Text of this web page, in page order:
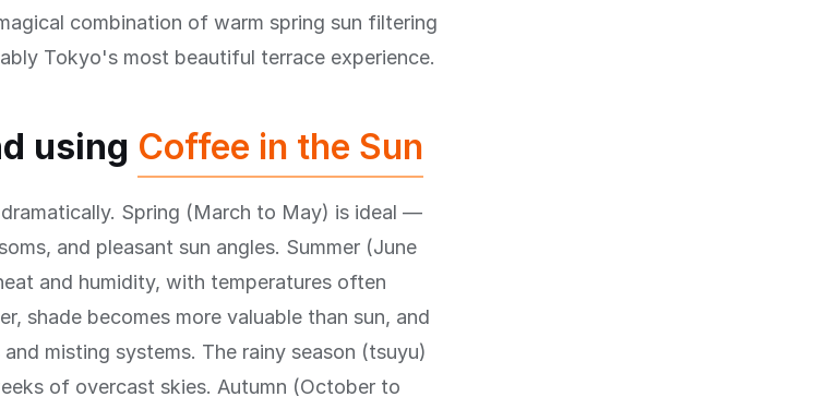
combination of warm spring sun filtering
Tokyo's most beautiful terrace experience.
using Coffee in the Sun
Spring (March to May) is ideal —
and pleasant sun angles. Summer (June
and humidity, with temperatures often
shade becomes more valuable than sun, and
misting systems. The rainy season (tsuyu)
of overcast skies. Autumn (October to